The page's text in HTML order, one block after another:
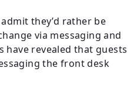
they’d rather be
via messaging and
revealed that guests
the front desk